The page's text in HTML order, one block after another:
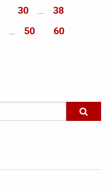
30 ...
38
... 50
60